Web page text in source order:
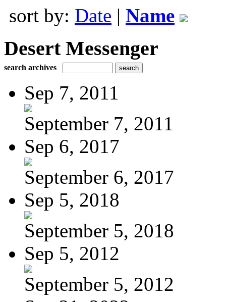
sort by: Date | Name
Desert Messenger
search archives
Sep 7, 2011
September 7, 2011
Sep 6, 2017
September 6, 2017
Sep 5, 2018
September 5, 2018
Sep 5, 2012
September 5, 2012